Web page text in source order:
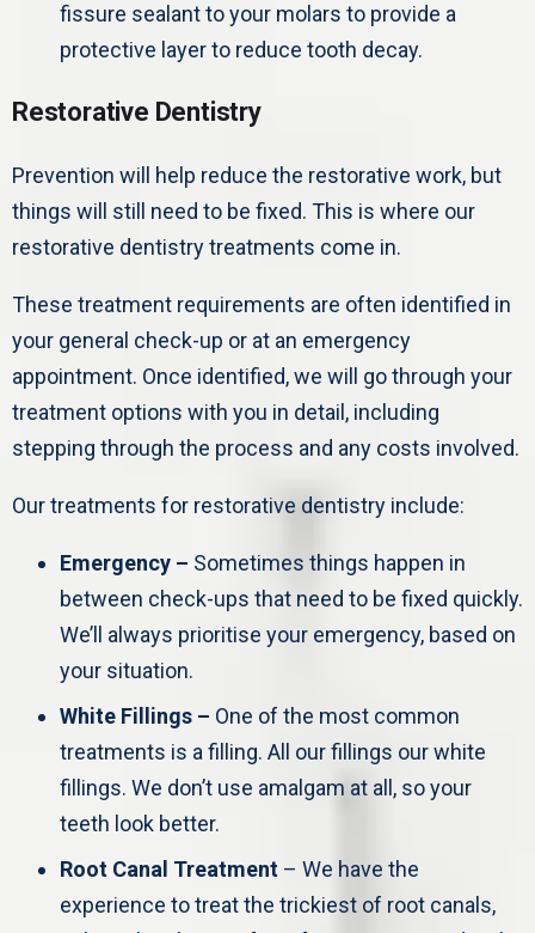
fissure sealant to your molars to provide a
protective layer to reduce tooth decay.
Restorative Dentistry
Prevention will help reduce the restorative work, but
things will still need to be fixed. This is where our
restorative dentistry treatments come in.
These treatment requirements are often identified in
your general check-up or at an emergency
appointment. Once identified, we will go through your
treatment options with you in detail, including
stepping through the process and any costs involved.
Our treatments for restorative dentistry include:
Emergency – Sometimes things happen in
between check-ups that need to be fixed quickly.
We’ll always prioritise your emergency, based on
your situation.
White Fillings – One of the most common
treatments is a filling. All our fillings our white
fillings. We don’t use amalgam at all, so your
teeth look better.
Root Canal Treatment – We have the
experience to treat the trickiest of root canals,